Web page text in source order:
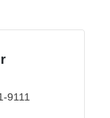
9111